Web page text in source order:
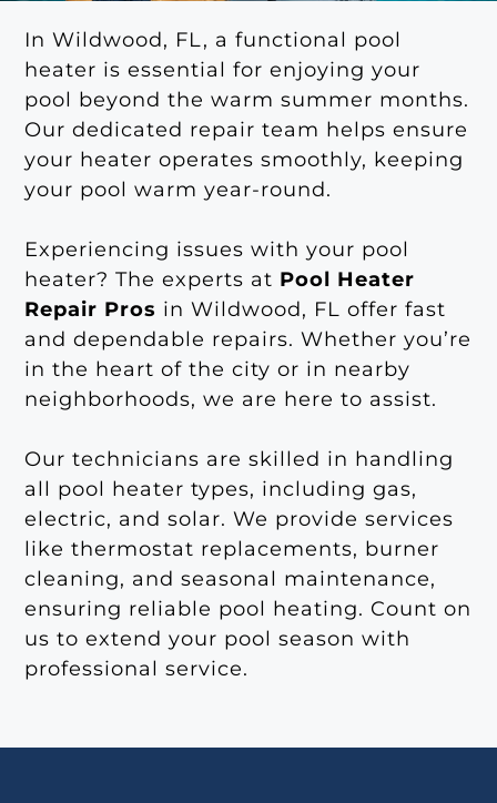
In Wildwood, FL, a functional pool
heater is essential for enjoying your
pool beyond the warm summer months.
Our dedicated repair team helps ensure
your heater operates smoothly, keeping
your pool warm year-round.
Experiencing issues with your pool
heater? The experts at Pool Heater
Repair Pros in Wildwood, FL offer fast
and dependable repairs. Whether you’re
in the heart of the city or in nearby
neighborhoods, we are here to assist.
Our technicians are skilled in handling
all pool heater types, including gas,
electric, and solar. We provide services
like thermostat replacements, burner
cleaning, and seasonal maintenance,
ensuring reliable pool heating. Count on
us to extend your pool season with
professional service.